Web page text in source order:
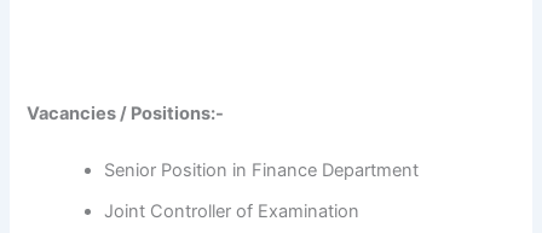
Vacancies / Positions:-
Senior Position in Finance Department
Joint Controller of Examination